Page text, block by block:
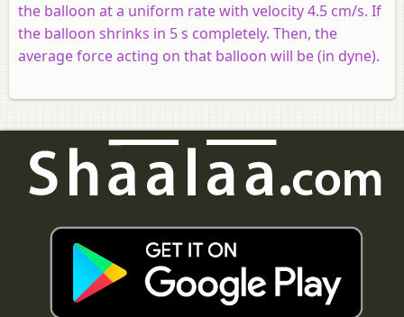
the balloon at a uniform rate with velocity 4.5 cm/s. If
the balloon shrinks in 5 s completely. Then, the
average force acting on that balloon will be (in dyne).